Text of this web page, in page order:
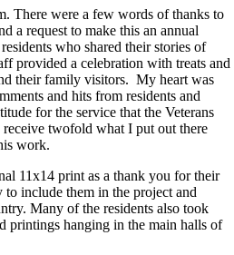
There were a few words of thanks to
a request to make this an annual
who shared their stories of
provided a celebration with treats and
their family visitors. My heart was
and hits from residents and
for the service that the Veterans
twofold what I put out there
work.
11x14 print as a thank you for their
include them in the project and
Many of the residents also took
printings hanging in the main halls of